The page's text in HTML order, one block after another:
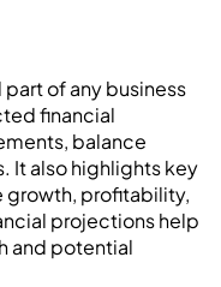
of any business
financial
balance
It also highlights key
growth, profitability,
projections help
and potential